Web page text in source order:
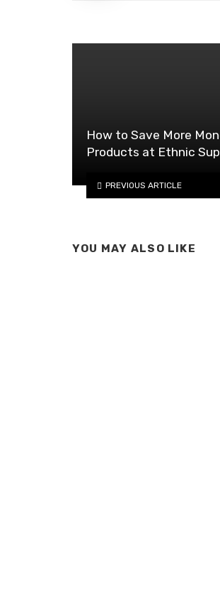
How to Save More
Products at Ethnic
PREVIOUS ARTICLE
YOU MAY ALSO LIKE